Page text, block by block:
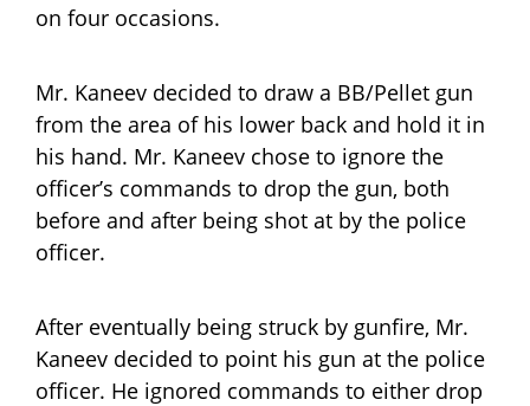
on four occasions.
Mr. Kaneev decided to draw a BB/Pellet gun
from the area of his lower back and hold it in
his hand. Mr. Kaneev chose to ignore the
officer’s commands to drop the gun, both
before and after being shot at by the police
officer.
After eventually being struck by gunfire, Mr.
Kaneev decided to point his gun at the police
officer. He ignored commands to either drop